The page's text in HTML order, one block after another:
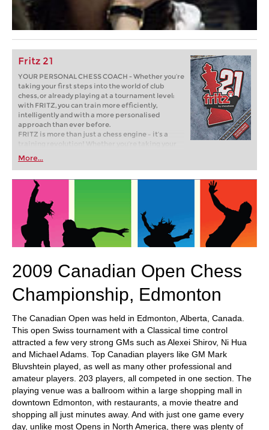
Fritz 21
YOUR PERSONAL CHESS COACH - Whether you’re
taking your first steps into the world of club
chess, or already playing at a tournament level:
with FRITZ, you can train more efficiently,
intelligently and with a more personalised
approach than ever before.
FRITZ is more than just a chess engine – it’s a
training revolution! Whether you’re taking your
first steps into the world of club chess, or already
playing at a tournament level: with FRITZ, you can
train more efficiently, intelligently and with a
more personalised approach than ever before.
More...
2009 Canadian Open Chess
Championship, Edmonton
The Canadian Open was held in Edmonton, Alberta, Canada.
This open Swiss tournament with a Classical time control
attracted a few very strong GMs such as Alexei Shirov, Ni Hua
and Michael Adams. Top Canadian players like GM Mark
Bluvshtein played, as well as many other professional and
amateur players. 203 players, all competed in one section. The
playing venue was a ballroom within a large shopping mall in
downtown Edmonton, with restaurants, a movie theatre and
shopping all just minutes away. And with just one game every
day, unlike most Opens in North America, there was plenty of